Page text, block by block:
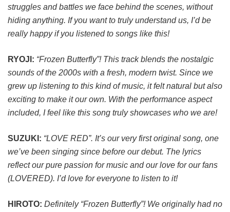
struggles and battles we face behind the scenes, without
hiding anything. If you want to truly understand us, I’d be
really happy if you listened to songs like this!
RYOJI: “Frozen Butterfly”! This track blends the nostalgic
sounds of the 2000s with a fresh, modern twist. Since we
grew up listening to this kind of music, it felt natural but also
exciting to make it our own. With the performance aspect
included, I feel like this song truly showcases who we are!
SUZUKI: “LOVE RED”. It’s our very first original song, one
we’ve been singing since before our debut. The lyrics
reflect our pure passion for music and our love for our fans
(LOVERED). I’d love for everyone to listen to it!
HIROTO: Definitely “Frozen Butterfly”! We originally had no